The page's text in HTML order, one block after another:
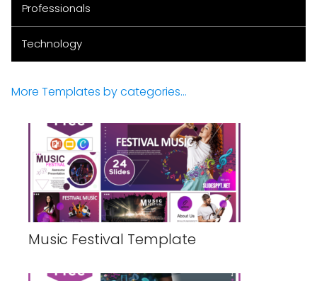
Professionals
Technology
More Templates by categories...
Music Festival Template